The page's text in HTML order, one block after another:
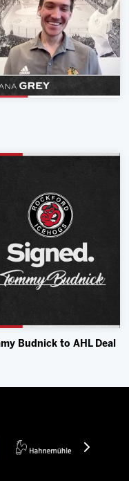
Budnick to AHL Deal